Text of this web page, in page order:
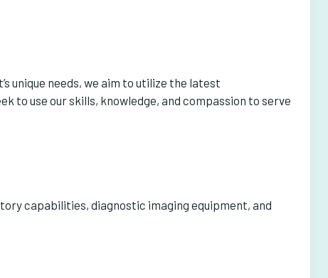
unique needs, we aim to utilize the latest
to use our skills, knowledge, and compassion to serve
capabilities, diagnostic imaging equipment, and